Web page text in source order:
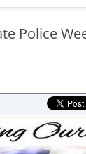
Police